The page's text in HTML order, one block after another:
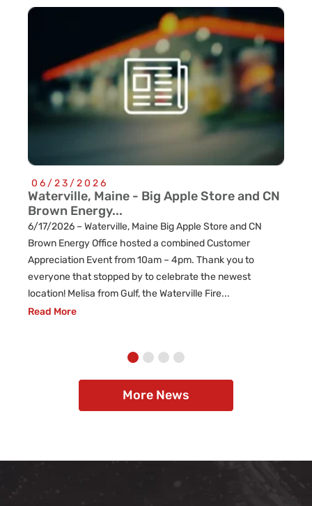
06/23/2026
Waterville, Maine - Big Apple Store and CN
Brown Energy...
6/17/2026 – Waterville, Maine Big Apple Store and CN
Brown Energy Office hosted a combined Customer
Appreciation Event from 10am – 4pm. Thank you to
everyone that stopped by to celebrate the newest
location! Melisa from Gulf, the Waterville Fire...
Read More
More News